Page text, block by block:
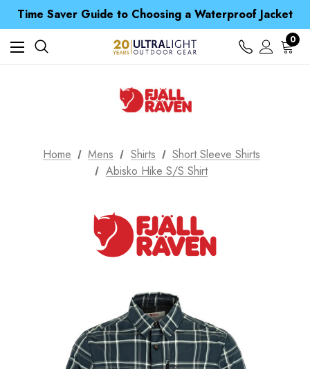
Spend over £25 and get our Anniversary Neck Tube for 1p
Free UK Delivery when you spend over zł 15
Time Saver Guide to Choosing a Waterproof Jacket
Spend over £25 and get our Anniversary Neck Tube for 1p
0
Home Mens Shirts
Short Sleeve Shirts
Abisko Hike S/S Shirt